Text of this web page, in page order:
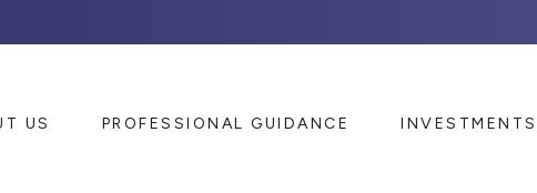
US PROFESSIONAL GUIDANCE INVESTMENTS